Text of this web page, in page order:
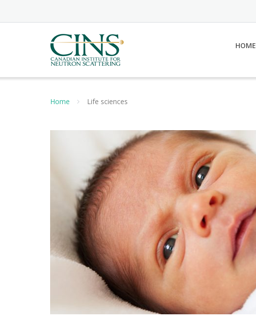
HOME
Home Life sciences